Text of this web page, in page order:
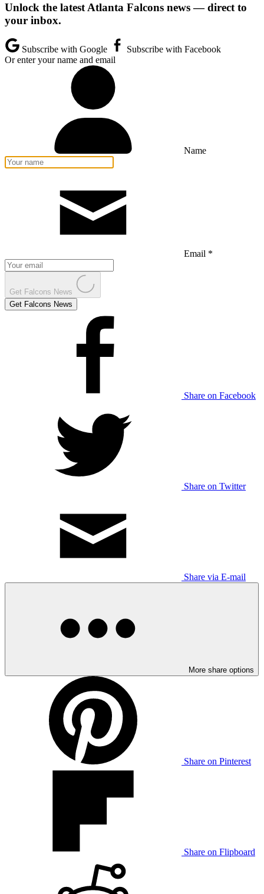
Unlock the latest Atlanta Falcons news — direct to
your inbox.
Subscribe with Google
Subscribe with Facebook
Or enter your name and email
Name
Email *
Get Falcons News
Get Falcons News
Share on Facebook
Share on Twitter
Share via E-mail
More share options
Share on Pinterest
Share on Flipboard